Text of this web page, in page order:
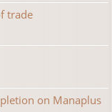
trade
on Manaplus